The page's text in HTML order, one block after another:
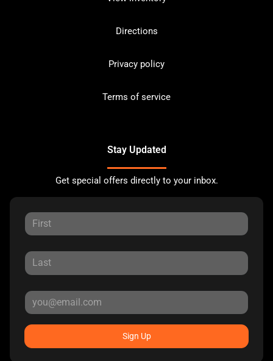
Directions
Privacy policy
Terms of service
Stay Updated
Get special offers directly to your inbox.
Sign Up